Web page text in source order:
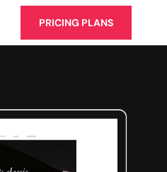
PRICING PLANS